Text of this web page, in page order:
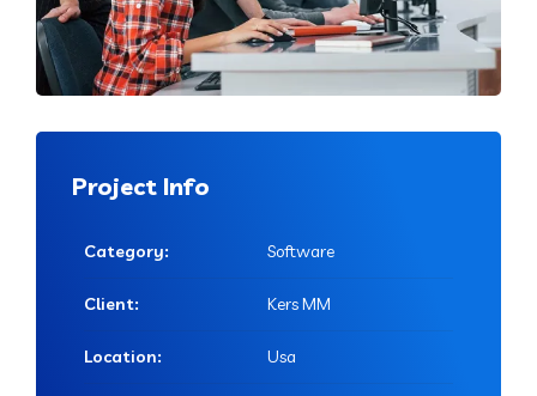
Project Info
Category: Software
Client: Kers MM
Location: Usa